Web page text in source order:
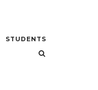
STUDENTS